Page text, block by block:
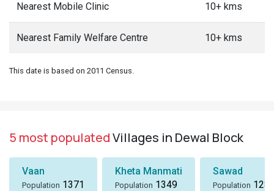
Nearest Mobile Clinic 10+ kms
Nearest Family Welfare Centre 10+ kms
This date is based on 2011 Census.
5 most populatedVillages in Dewal Block
Vaan
Population 1371
Kheta Manmati
Population 1349
Sawad
Population